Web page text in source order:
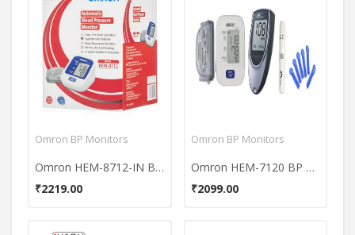
Omron BP Monitors
Omron HEM-8712-IN Blood Pressure Monitor
₹2219.00
Omron BP Monitors
Omron HEM-7120 BP Monitor
₹2099.00